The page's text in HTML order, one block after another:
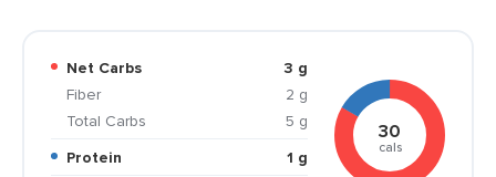
Net Carbs
3 g
Fiber
2 g
Total Carbs
5 g
Protein
1 g
30
cals